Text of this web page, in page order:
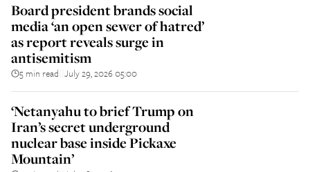
Board president brands social
media ‘an open sewer of hatred’
as report reveals surge in
antisemitism
5 min read July 29, 2026 05:00
‘Netanyahu to brief Trump on
Iran’s secret underground
nuclear base inside Pickaxe
Mountain’